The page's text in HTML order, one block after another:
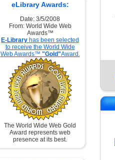
eLibrary Awards:
Date: 3/5/2008
From: World Wide Web
Awards™
E-Library has been selected
to receive the World Wide
Web Awards™ "Gold"Award.
The World Wide Web Gold
Award represents web
presence at its best.